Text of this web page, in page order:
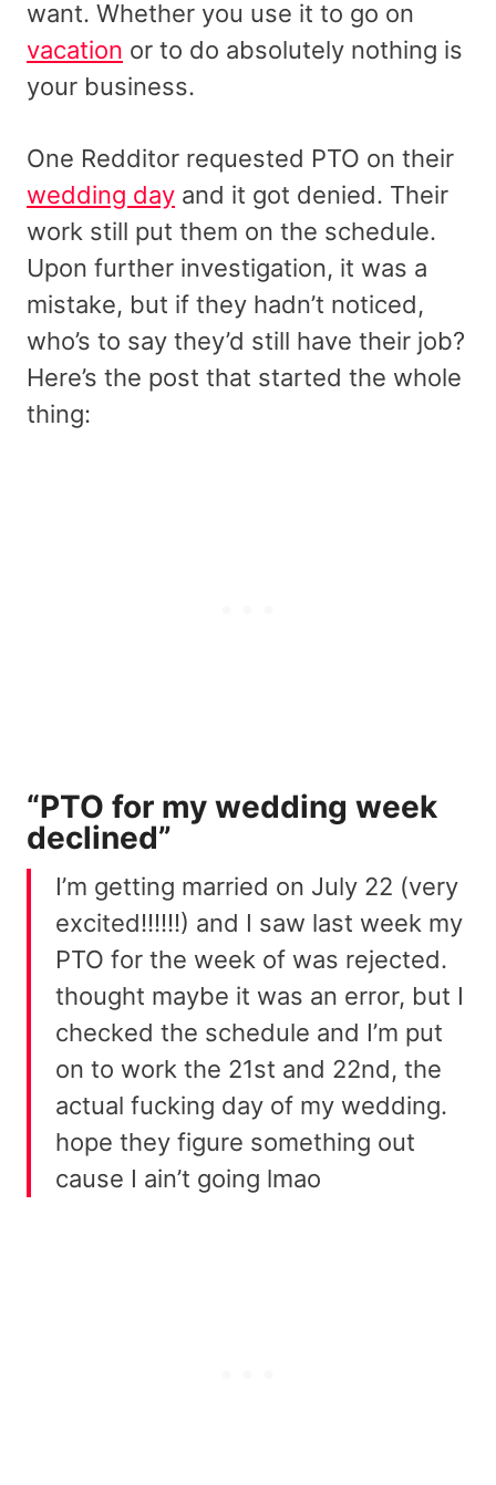
want. Whether you use it to go on
vacation or to do absolutely nothing is
your business.
One Redditor requested PTO on their
wedding day and it got denied. Their
work still put them on the schedule.
Upon further investigation, it was a
mistake, but if they hadn’t noticed,
who’s to say they’d still have their job?
Here’s the post that started the whole
thing:
“PTO for my wedding week
declined”
I’m getting married on July 22 (very
excited!!!!!!) and I saw last week my
PTO for the week of was rejected.
thought maybe it was an error, but I
checked the schedule and I’m put
on to work the 21st and 22nd, the
actual fucking day of my wedding.
hope they figure something out
cause I ain’t going lmao